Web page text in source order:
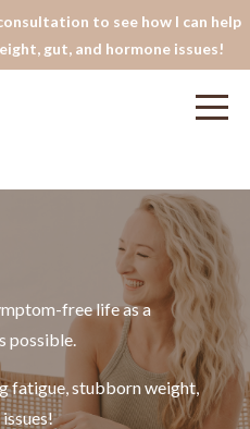
to see how I can help
gut, and hormone issues!
free life as a
possible.
fatigue, stubborn weight,